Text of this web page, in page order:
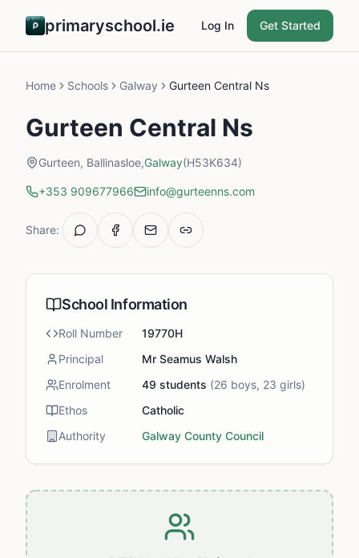
primaryschool.ie Log In Get Started
Home Schools Galway Gurteen Central Ns
Gurteen Central Ns
Gurteen, Ballinasloe,Galway(H53K634)
+353 909677966 info@gurteenns.com
Share:
School Information
Roll Number
19770H
Principal
Mr Seamus Walsh
Enrolment
49 students (26 boys, 23 girls)
Ethos
Catholic
Authority
Galway County Council